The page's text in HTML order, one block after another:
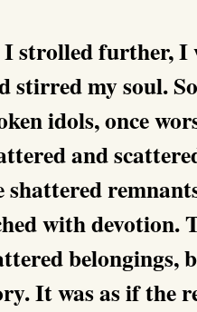
strolled further, I
stirred my soul.
idols, once
and
shattered
with devotion.
belongings,
It was as if the